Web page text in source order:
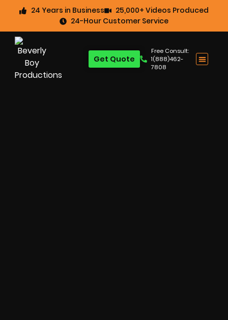
24 Years in Business
25,000+ Videos Produced
24-Hour Customer Service
Free Consult:
1(888)462-
7808
Get Quote